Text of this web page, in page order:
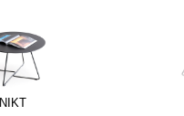
NIKT